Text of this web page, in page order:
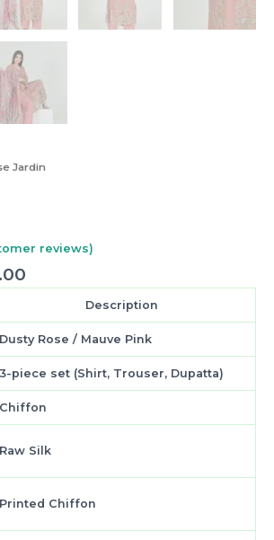
Jardin
reviews)
Description
Dusty Rose / Mauve Pink
3-piece set (Shirt, Trouser, Dupatta)
Chiffon
Raw Silk
Printed Chiffon